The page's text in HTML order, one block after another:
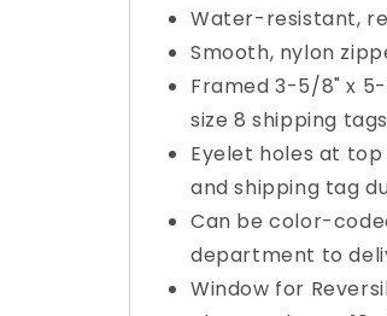
Water-resistant,
Smooth, nylon
Framed 3-5/8" x
size 8 shipping
Eyelet holes at
and shipping tag
Can be color-
department to
Window for